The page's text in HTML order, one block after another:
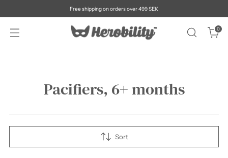
Free shipping on orders over 499 SEK
0
Pacifiers, 6+ months
Sort